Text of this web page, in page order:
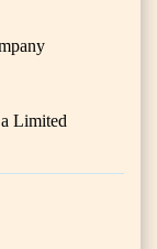
Limited